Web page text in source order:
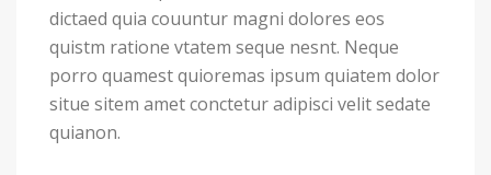
dictaed quia couuntur magni dolores eos
quistm ratione vtatem seque nesnt. Neque
porro quamest quioremas ipsum quiatem dolor
situe sitem amet conctetur adipisci velit sedate
quianon.